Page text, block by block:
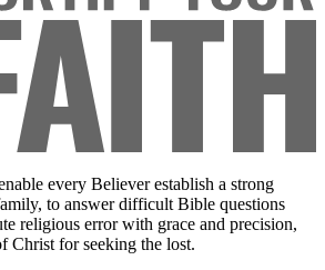
every Believer establish a strong
to answer difficult Bible questions
religious error with grace and precision,
Christ for seeking the lost.